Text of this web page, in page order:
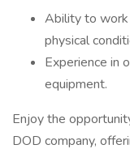
Ability to
physical
Experience in
equipment.
Enjoy the
DOD company,